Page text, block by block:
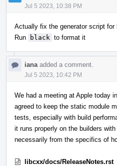
Jul 5 2023, 10:38 PM
Actually fix the generator script for
Run
black to format it
iana added a comment.
Jul 5 2023, 10:42 PM
We had a meeting at Apple today
agreed to keep the static module
tests, especially with build
it runs properly on the builders
necessarily from the specifics of
libcxx/docs/ReleaseNotes.rst